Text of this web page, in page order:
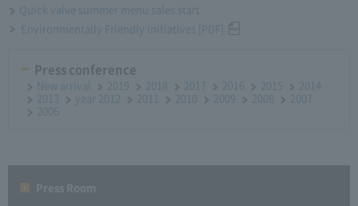
Quick valve summer menu sales start
Environmentally Friendly Initiatives [PDF]
Press conference
New arrival 2019 2018 2017 2016 2015
2014
2013
year 2012 2011 2010 2009 2008
2007
2006